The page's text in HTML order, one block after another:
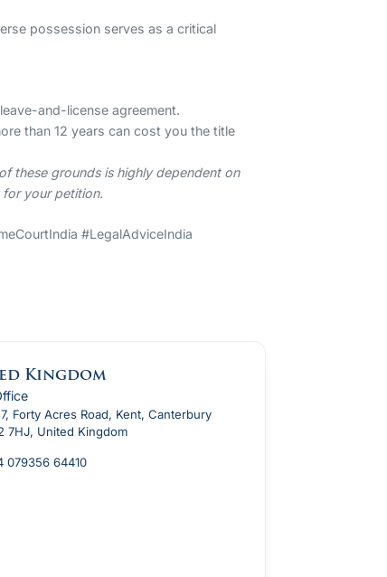
possession serves as a critical
and-license agreement.
than 12 years can cost you the title
these grounds is highly dependent on
your petition.
#LegalAdviceIndia
Kingdom
Forty Acres Road, Kent, Canterbury
7HJ, United Kingdom
079356 64410